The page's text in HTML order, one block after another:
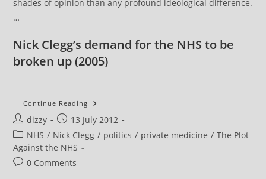
shades of opinion than any profound ideological difference.
…
Nick Clegg’s demand for the NHS to be
broken up(2005)
Continue Reading NHS
Review
ConDem
Post
author:
dizzy
Post
published:
13 July 2012
Post
category:
NHS / Nick Clegg / politics / private medicine / The Plot
Against the NHS
Post0 Comments